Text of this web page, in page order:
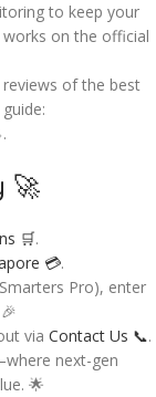
to keep your
on the official
of the best
🚀
🛒.
💳.
Pro), enter
via Contact Us 📞.
next-gen
🌟